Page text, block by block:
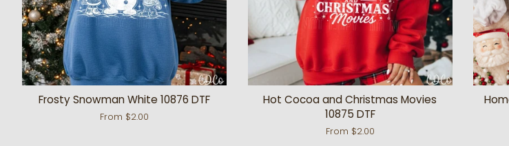
Frosty Snowman White 10876 DTF
From $2.00
Hot Cocoa and Christmas Movies
10875 DTF
From $2.00